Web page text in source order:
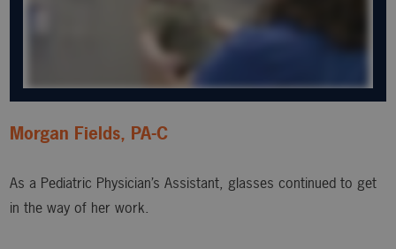
Morgan Fields, PA-C
As a Pediatric Physician’s Assistant, glasses continued to get
in the way of her work.